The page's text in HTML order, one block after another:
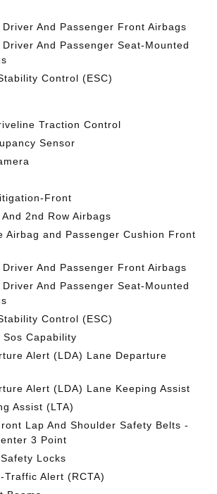
Driver And Passenger Front Airbags
And Passenger Seat-Mounted
Control (ESC)
Traction Control
Sensor
Front
2nd Row Airbags
Airbag and Passenger Cushion Front
Driver And Passenger Front Airbags
And Passenger Seat-Mounted
Control (ESC)
Sos Capability
Alert (LDA) Lane Departure
Alert (LDA) Lane Keeping Assist
Assist (LTA)
Lap And Shoulder Safety Belts -
3 Point
Locks
Traffic Alert (RCTA)